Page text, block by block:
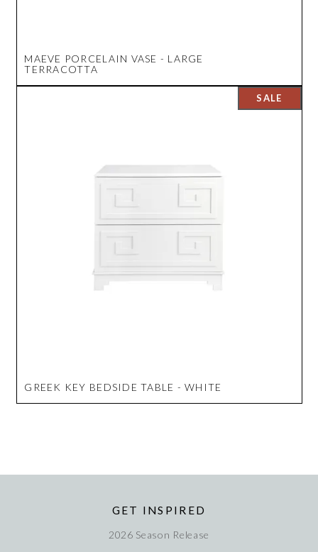
MAEVE PORCELAIN VASE - LARGE
TERRACOTTA
GREEK KEY BEDSIDE TABLE - WHITE
GET INSPIRED
2026 Season Release